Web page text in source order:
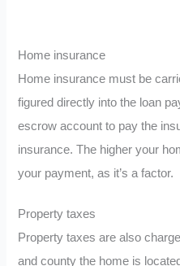
Home insurance
Home insurance must be
figured directly into the loan
escrow account to pay the
insurance. The higher your
your payment, as it’s a factor.
Property taxes
Property taxes are also
and county the home is